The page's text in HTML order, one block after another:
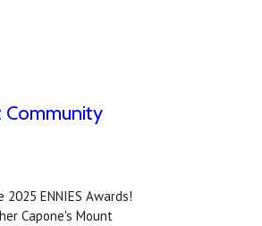
Community
ENNIES Awards!
Capone's Mount